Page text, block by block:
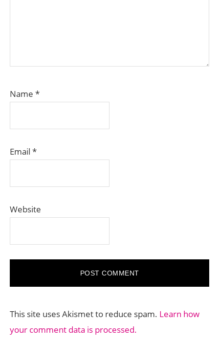
Name *
Email *
Website
This site uses Akismet to reduce spam. Learn how
your comment data is processed.